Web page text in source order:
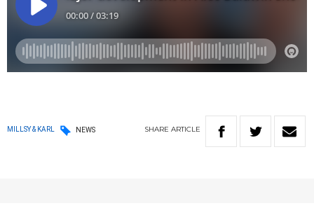
MILLSY & KARL NEWS SHARE ARTICLE